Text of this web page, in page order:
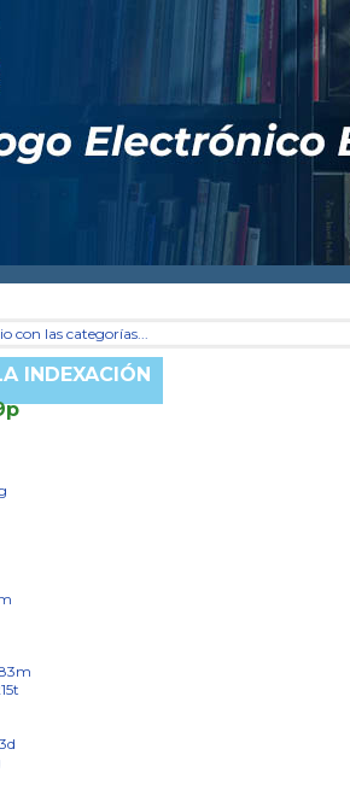
con las categorías...
INDEXACIÓN